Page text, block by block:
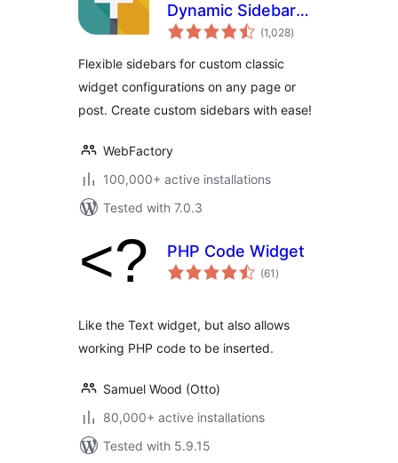
Dynamic Sidebar
Classic Widget
(1,028total
ratings
)
Flexible sidebars for custom classic
widget configurations on any page or
post. Create custom sidebars with ease!
WebFactory
100,000+ active installations
Tested with 7.0.3
PHP Code Widget
(61 total
ratings
)
Like the Text widget, but also allows
working PHP code to be inserted.
Samuel Wood (Otto)
80,000+ active installations
Tested with 5.9.15